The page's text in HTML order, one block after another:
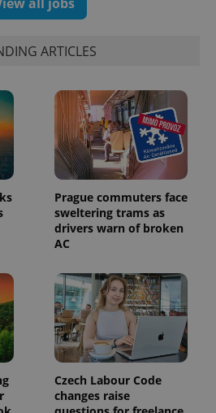
all jobs
ARTICLES
Prague commuters face
sweltering trams as
drivers warn of broken
AC
Czech Labour Code
changes raise